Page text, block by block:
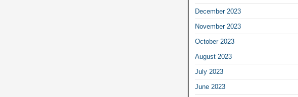
December 2023
November 2023
October 2023
August 2023
July 2023
June 2023